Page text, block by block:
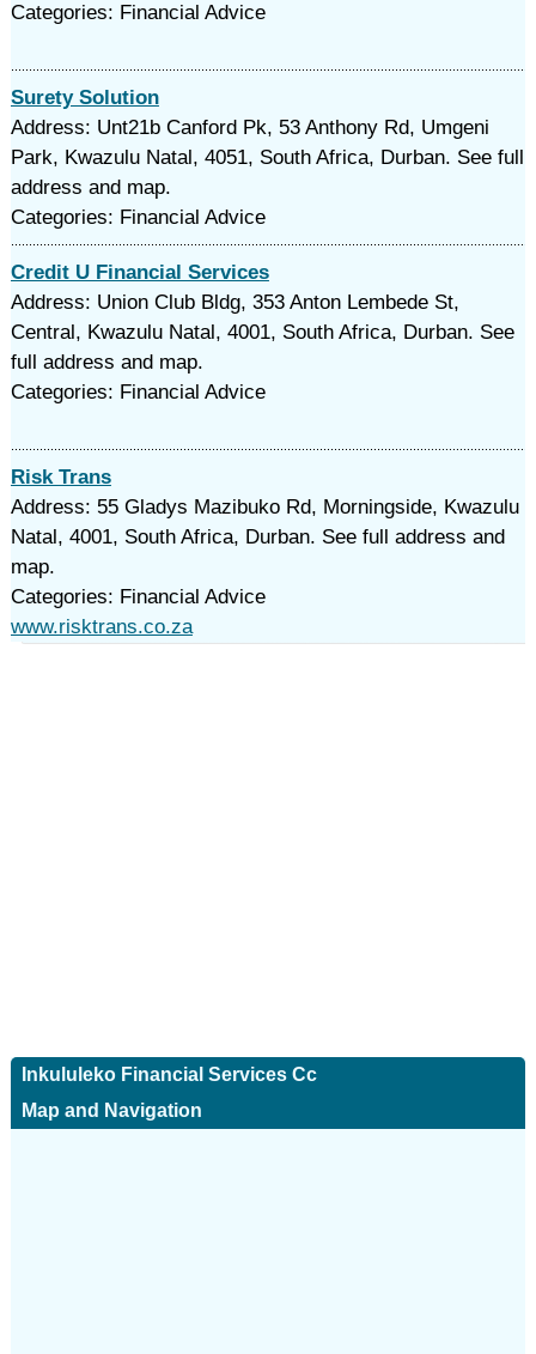
Categories: Financial Advice
Surety Solution
Address: Unt21b Canford Pk, 53 Anthony Rd, Umgeni
Park, Kwazulu Natal, 4051, South Africa, Durban. See full
address and map.
Categories: Financial Advice
Credit U Financial Services
Address: Union Club Bldg, 353 Anton Lembede St,
Central, Kwazulu Natal, 4001, South Africa, Durban. See
full address and map.
Categories: Financial Advice
Risk Trans
Address: 55 Gladys Mazibuko Rd, Morningside, Kwazulu
Natal, 4001, South Africa, Durban. See full address and
map.
Categories: Financial Advice
www.risktrans.co.za
Inkululeko Financial Services Cc
Map and Navigation